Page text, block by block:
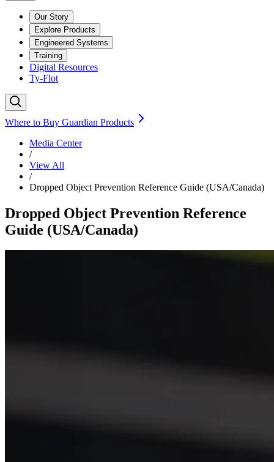
Our Story
Explore Products
Engineered Systems
Training
Digital Resources
Ty-Flot
Where to Buy Guardian Products
Media Center
/
View All
/
Dropped Object Prevention Reference Guide (USA/Canada)
Dropped Object Prevention Reference
Guide (USA/Canada)